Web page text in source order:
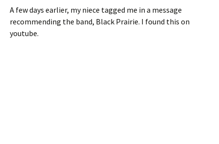
A few days earlier, my niece tagged me in a message
recommending the band, Black Prairie. I found this on
youtube.